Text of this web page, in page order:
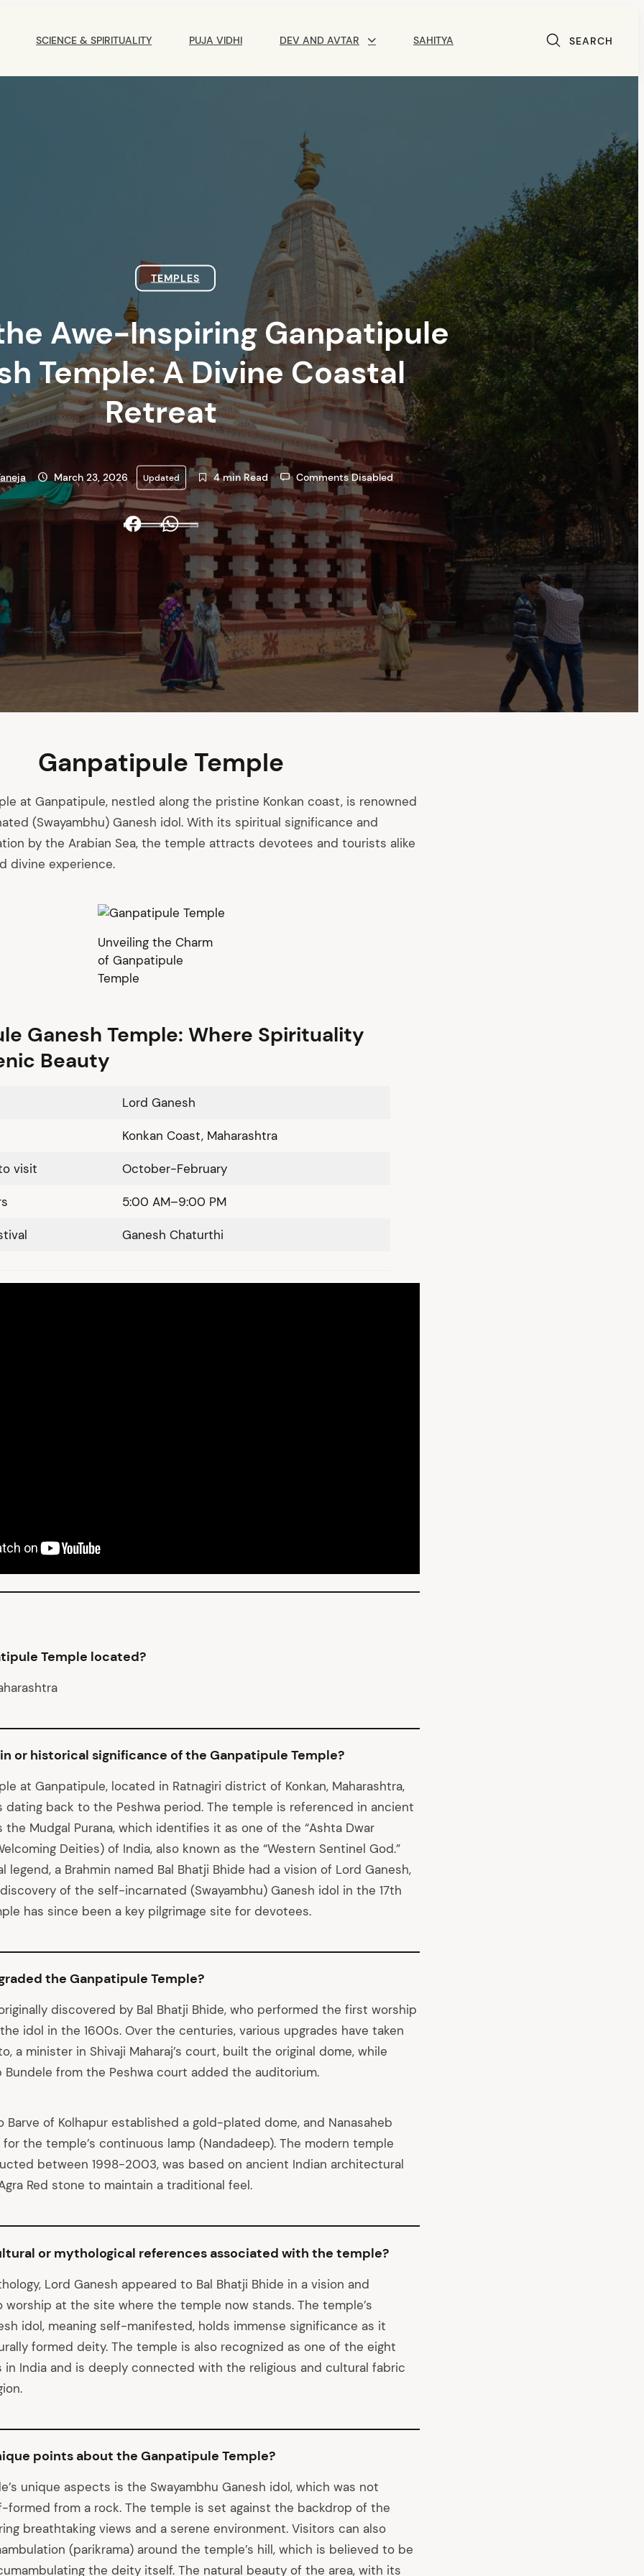
Navigation
SCIENCE & SPIRITUALITY PUJA VIDHI DEV AND AVTAR SAHITYA SEARCH
TEMPLES
Awe-Inspiring Ganpatipule
Temple: A Divine Coastal
Retreat
March 23, 2026 Updated 4 min Read Comments Disabled
FacebookWhatsapp
Ganpatipule Temple
at Ganpatipule, nestled along the pristine Konkan coast, is renowned
(Swayambhu) Ganesh idol. With its spiritual significance and
by the Arabian Sea, the temple attracts devotees and tourists alike
divine experience.
Unveiling the Charm
of Ganpatipule
Temple
Ganesh Temple: Where Spirituality
Beauty
Lord Ganesh
Konkan Coast, Maharashtra
visit October-February
5:00 AM–9:00 PM
Ganesh Chaturthi
Temple located?
or historical significance of the Ganpatipule Temple?
at Ganpatipule, located in Ratnagiri district of Konkan, Maharashtra,
dating back to the Peshwa period. The temple is referenced in ancient
Mudgal Purana, which identifies it as one of the “Ashta Dwar
Deities) of India, also known as the “Western Sentinel God.”
legend, a Brahmin named Bal Bhatji Bhide had a vision of Lord Ganesh,
of the self-incarnated (Swayambhu) Ganesh idol in the 17th
has since been a key pilgrimage site for devotees.
the Ganpatipule Temple?
discovered by Bal Bhatji Bhide, who performed the first worship
idol in the 1600s. Over the centuries, various upgrades have taken
a minister in Shivaji Maharaj’s court, built the original dome, while
Bundele from the Peshwa court added the auditorium.
Barve of Kolhapur established a gold-plated dome, and Nanasaheb
for the temple’s continuous lamp (Nandadeep). The modern temple
between 1998-2003, was based on ancient Indian architectural
Red stone to maintain a traditional feel.
or mythological references associated with the temple?
Lord Ganesh appeared to Bal Bhatji Bhide in a vision and
at the site where the temple now stands. The temple’s
idol, meaning self-manifested, holds immense significance as it
formed deity. The temple is also recognized as one of the eight
in India and is deeply connected with the religious and cultural fabric
points about the Ganpatipule Temple?
unique aspects is the Swayambhu Ganesh idol, which was not
from a rock. The temple is set against the backdrop of the
breathtaking views and a serene environment. Visitors can also
(parikrama) around the temple’s hill, which is believed to be
the deity itself. The natural beauty of the area, with its